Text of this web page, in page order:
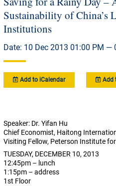
Sustainability of China’s
Institutions
Date: 10 Dec 2013 01:00 PM —
Add to iCalendar Add
Speaker: Dr. Yifan Hu
Chief Economist, Haitong
Visiting Fellow, Peterson Institute
TUESDAY, DECEMBER 10, 2013
12:45pm – lunch
1:15pm – address
1st Floor